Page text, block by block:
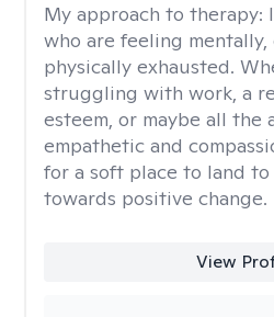
My approach to therapy:
who are feeling
physically exhausted.
struggling with work, a
esteem, or maybe all the
empathetic and
for a soft place to land
towards positive change.
View